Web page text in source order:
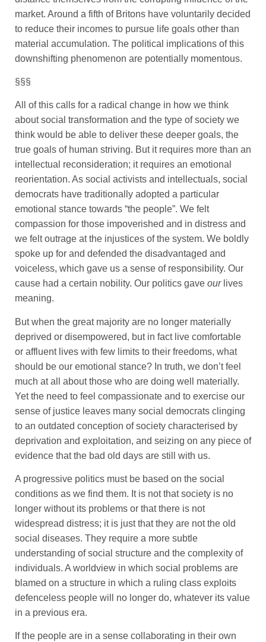
market. Around a fifth of Britons have voluntarily decided
to reduce their incomes to pursue life goals other than
material accumulation. The political implications of this
downshifting phenomenon are potentially momentous.
§§§
All of this calls for a radical change in how we think
about social transformation and the type of society we
think would be able to deliver these deeper goals, the
true goals of human striving. But it requires more than an
intellectual reconsideration; it requires an emotional
reorientation. As social activists and intellectuals, social
democrats have traditionally adopted a particular
emotional stance towards “the people”. We felt
compassion for those impoverished and in distress and
we felt outrage at the injustices of the system. We boldly
spoke up for and defended the disadvantaged and
voiceless, which gave us a sense of responsibility. Our
cause had a certain nobility. Our politics gave our lives
meaning.
But when the great majority are no longer materially
deprived or disempowered, but in fact live comfortable
or affluent lives with few limits to their freedoms, what
should be our emotional stance? In truth, we don’t feel
much at all about those who are doing well materially.
Yet the need to feel compassionate and to exercise our
sense of justice leaves many social democrats clinging
to an outdated conception of society characterised by
deprivation and exploitation, and seizing on any piece of
evidence that the bad old days are still with us.
A progressive politics must be based on the social
conditions as we find them. It is not that society is no
longer without its problems or that there is not
widespread distress; it is just that they are not the old
social diseases. They require a more subtle
understanding of social structure and the complexity of
individuals. A worldview in which social problems are
blamed on a structure in which a ruling class exploits
defenceless people will no longer do, whatever its value
in a previous era.
If the people are in a sense collaborating in their own